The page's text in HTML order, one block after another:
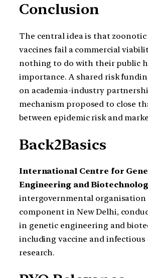
Conclusion
The central idea is that
vaccines fail a commercial
nothing to do with their public
importance. A shared risk
on academia-industry
mechanism proposed to close
between epidemic risk and
Back2Basics
International Centre for
Engineering and
intergovernmental organisation
component in New Delhi,
in genetic engineering and
including vaccine and infectious
research.